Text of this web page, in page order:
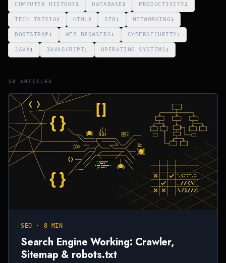
COMPUTER HISTORY3 DATABASE2 PRODUCTIVITY2
TECH TRIVIA2 HTML2 SEO 1 NETWORKING1
BOOTSTRAP 1 WEB BROWSERS1 CYBERSECURITY 1
JAVA1 JAVASCRIPT1 OPERATING SYSTEMS1
53 ARTICLES
SEO · 8 MIN
Search Engine Working: Crawler,
Sitemap & robots.txt